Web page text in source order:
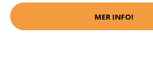
MER INFO!